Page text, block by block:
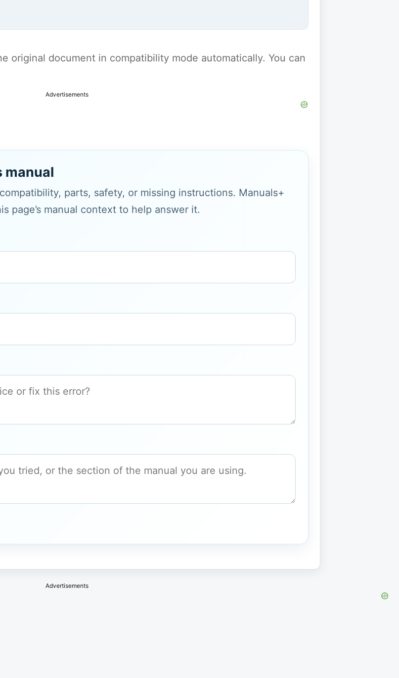
original document in compatibility mode automatically. You can
Advertisements
manual
parts, safety, or missing instructions. Manuals+
page’s manual context to help answer it.
Advertisements